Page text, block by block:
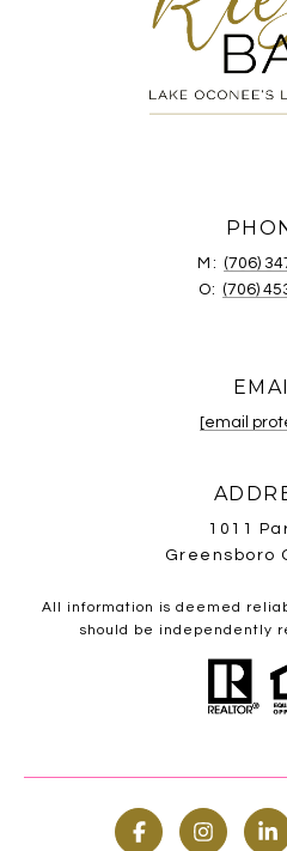
M: (706)
O: (706)
[email
1011
Greensboro
All information is deemed
should be independently